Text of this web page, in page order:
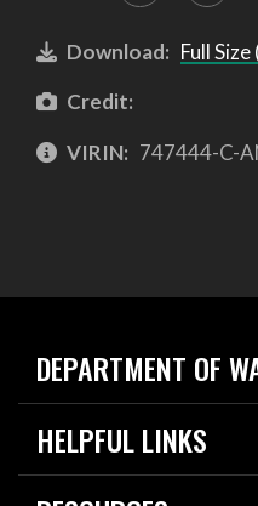
Download: Full
Credit:
VIRIN: 747444-C-
DEPARTMENT OF
Home
News
HELPFUL LINKS
Live Events